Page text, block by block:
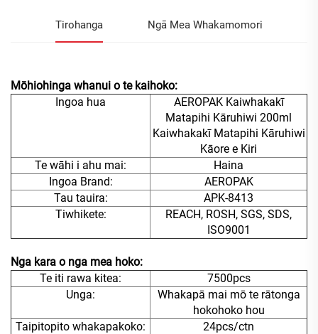
Tirohanga Ngā Mea Whakamomori
Mōhiohinga whanui o te kaihoko:
Ingoa hua
AEROPAK Kaiwhakakī
Matapihi Kāruhiwi 200ml
Kaiwhakakī Matapihi Kāruhiwi
Kāore e Kiri
Te wāhi i ahu mai:
Haina
Ingoa Brand:
AEROPAK
Tau tauira:
APK-8413
Tiwhikete:
REACH, ROSH, SGS, SDS,
ISO9001
Nga kara o nga mea hoko:
Te iti rawa kitea:
7500pcs
Unga:
Whakapā mai mō te rātonga
hokohoko hou
Taipitopito whakapakoko:
24pcs/ctn